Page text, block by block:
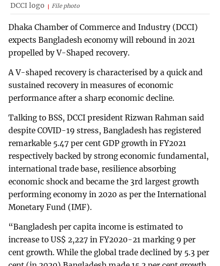
DCCI logo File photo
Dhaka Chamber of Commerce and Industry (DCCI)
expects Bangladesh economy will rebound in 2021
propelled by V-Shaped recovery.
A V-shaped recovery is characterised by a quick and
sustained recovery in measures of economic
performance after a sharp economic decline.
Talking to BSS, DCCI president Rizwan Rahman said
despite COVID-19 stress, Bangladesh has registered
remarkable 5.47 per cent GDP growth in FY2021
respectively backed by strong economic fundamental,
international trade base, resilience absorbing
economic shock and became the 3rd largest growth
performing economy in 2020 as per the International
Monetary Fund (IMF).
“Bangladesh per capita income is estimated to
increase to US$ 2,227 in FY2020-21 marking 9 per
cent growth. While the global trade declined by 5.3 per